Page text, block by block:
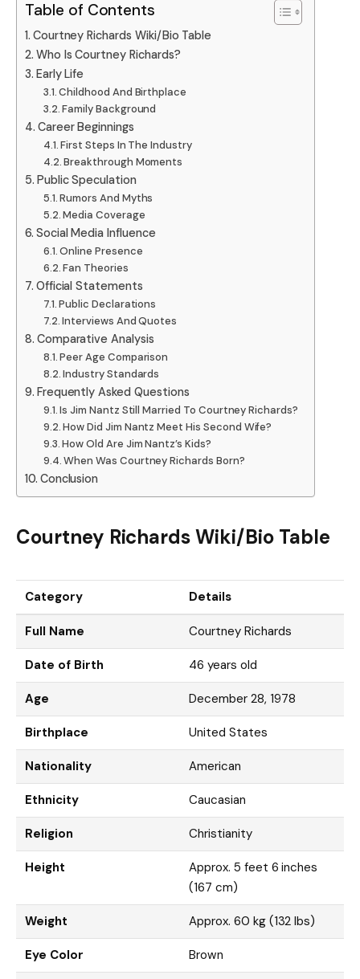
Table of Contents
Courtney Richards Wiki/Bio Table
Who Is Courtney Richards?
Early Life
Childhood And Birthplace
Family Background
Career Beginnings
First Steps In The Industry
Breakthrough Moments
Public Speculation
Rumors And Myths
Media Coverage
Social Media Influence
Online Presence
Fan Theories
Official Statements
Public Declarations
Interviews And Quotes
Comparative Analysis
Peer Age Comparison
Industry Standards
Frequently Asked Questions
Is Jim Nantz Still Married To Courtney Richards?
How Did Jim Nantz Meet His Second Wife?
How Old Are Jim Nantz’s Kids?
When Was Courtney Richards Born?
Conclusion
Courtney Richards Wiki/Bio Table
Category Details
Full Name Courtney Richards
Date of Birth 46 years old
Age December 28, 1978
Birthplace United States
Nationality American
Ethnicity Caucasian
Religion Christianity
Height
Approx. 5 feet 6 inches
(167 cm)
Weight Approx. 60 kg (132 lbs)
Eye Color Brown